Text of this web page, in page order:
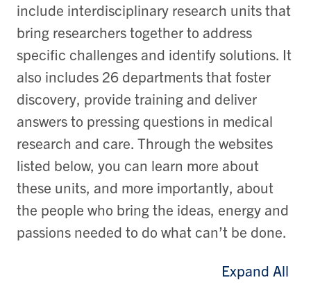
include interdisciplinary research units that
bring researchers together to address
specific challenges and identify solutions. It
also includes 26 departments that foster
discovery, provide training and deliver
answers to pressing questions in medical
research and care. Through the websites
listed below, you can learn more about
these units, and more importantly, about
the people who bring the ideas, energy and
passions needed to do what can’t be done.
Expand All